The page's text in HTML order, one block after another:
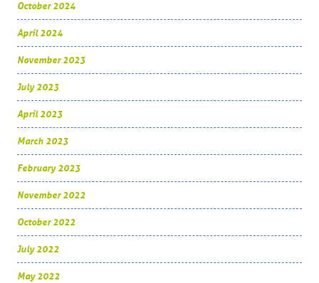
October 2024
April 2024
November 2023
July 2023
April 2023
March 2023
February 2023
November 2022
October 2022
July 2022
May 2022